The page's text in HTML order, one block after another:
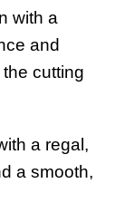
with a
and
cutting
a regal,
a smooth,